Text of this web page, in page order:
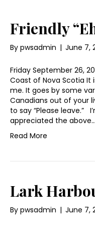
Friendly
By pwsadmin | June 7,
Friday September 26,
Coast of Nova Scotia It
me. It goes by some
Canadians out of your
to say “Please leave.”
appreciated the above…
Read More
Lark
By pwsadmin | June 7,